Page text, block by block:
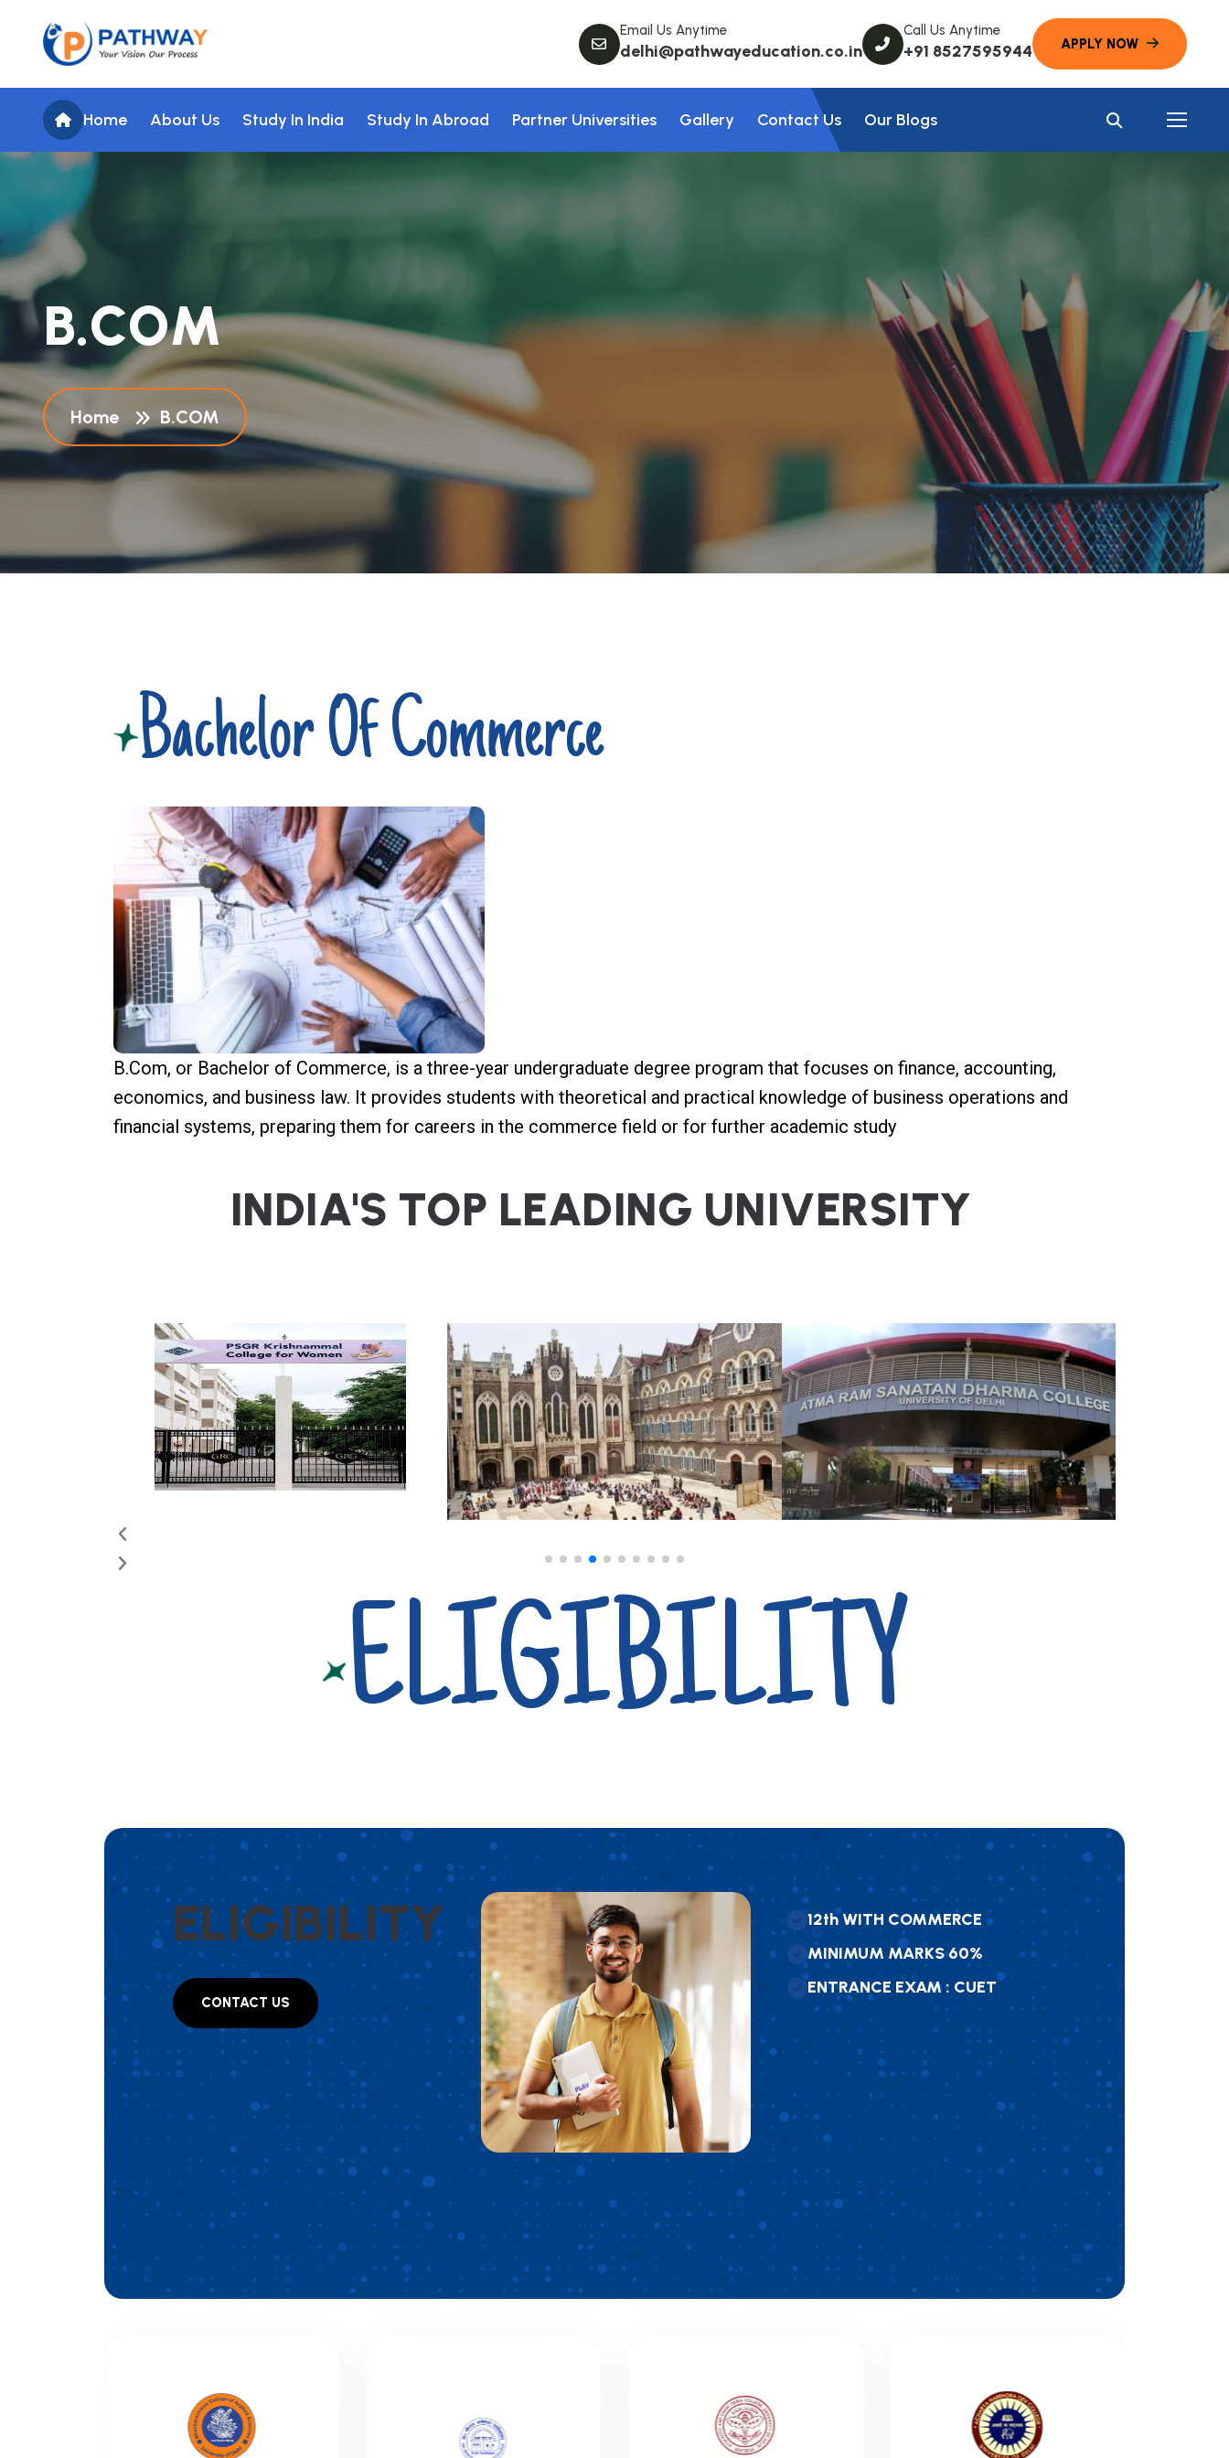
Email Us Anytime
delhi@pathwayeducation.co.in
Call Us Anytime
+91 8527595944
Home About Us Study In India Study In Abroad Partner Universities Gallery Contact Us Our Blogs
B.COM
Home B.COM
Bachelor Of Commerce
B.Com, or Bachelor of Commerce, is a three-year undergraduate degree program that focuses on finance, accounting,
economics, and business law. It provides students with theoretical and practical knowledge of business operations and
financial systems, preparing them for careers in the commerce field or for further academic study
INDIA'S TOP LEADING UNIVERSITY
ELIGIBILITY
ELIGIBILITY 12TH WITH COMMERCE
MINIMUM MARKS60%
ENTRANCE EXAM : CUET